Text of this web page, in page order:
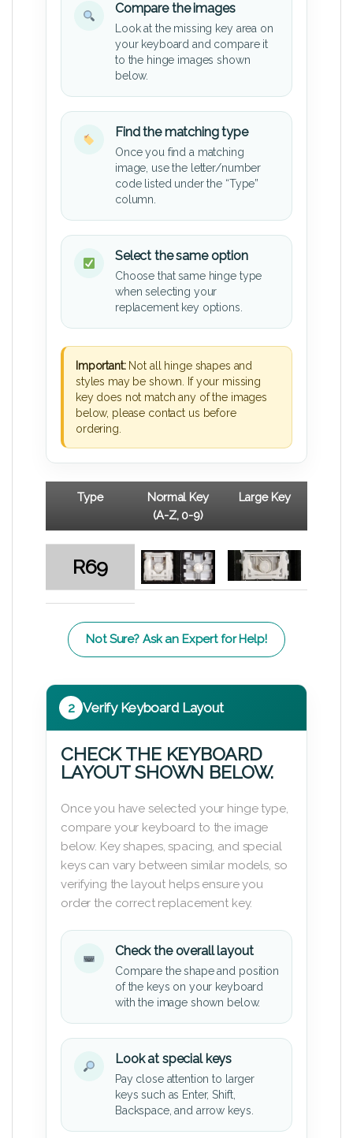
Compare the images
Look at the missing key area on
your keyboard and compare it
to the hinge images shown
below.
Find the matching type
Once you find a matching
image, use the letter/number
code listed under the “Type”
column.
Select the same option
Choose that same hinge type
when selecting your
replacement key options.
Important:Not all hinge shapes and
styles may be shown. If your missing
key does not match any of the images
below, please contact us before
ordering.
Type
Normal Key
(A-Z, 0-9)
Large Key
R69
Not Sure? Ask an Expert for Help!
2 Verify Keyboard Layout
CHECK THE KEYBOARD
LAYOUT SHOWN BELOW.
Once you have selected your hinge type,
compare your keyboard to the image
below. Key shapes, spacing, and special
keys can vary between similar models, so
verifying the layout helps ensure you
order the correct replacement key.
Check the overall layout
Compare the shape and position
of the keys on your keyboard
with the image shown below.
Look at special keys
Pay close attention to larger
keys such as Enter, Shift,
Backspace, and arrow keys.